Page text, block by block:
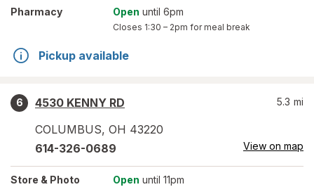
Pharmacy
Open until 6pm
Closes 1:30 – 2pm for meal break
Pickup available
6
4530 KENNY RD
COLUMBUS, OH 43220
5.3 mi
614-326-0689 View on map
Store & Photo Open until 11pm